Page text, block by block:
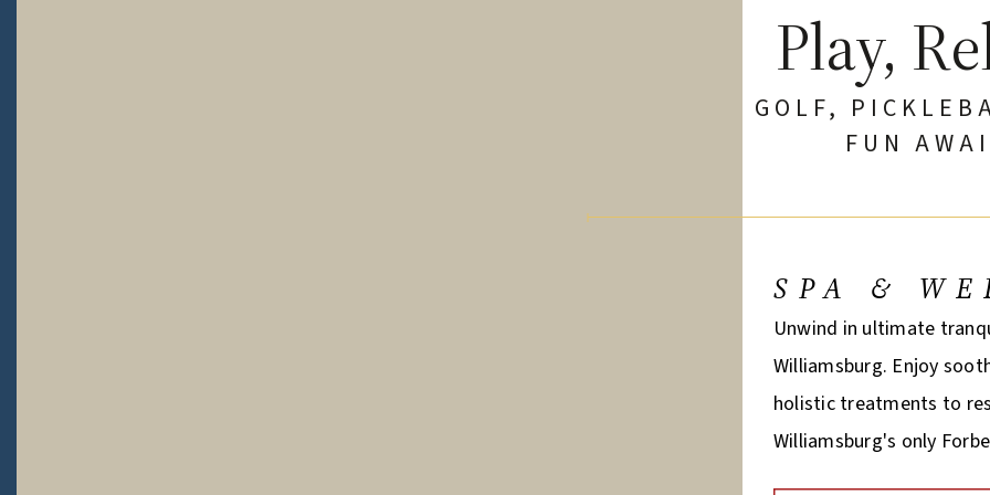
Play,
GOLF,
FUN
SPA &
Unwind in ultimate
Williamsburg. Enjoy
holistic treatments to
Williamsburg's only